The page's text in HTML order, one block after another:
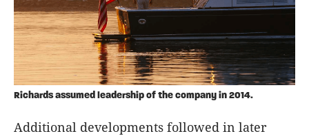
Richards assumed leadership of the company in 2014.
Additional developments followed in later